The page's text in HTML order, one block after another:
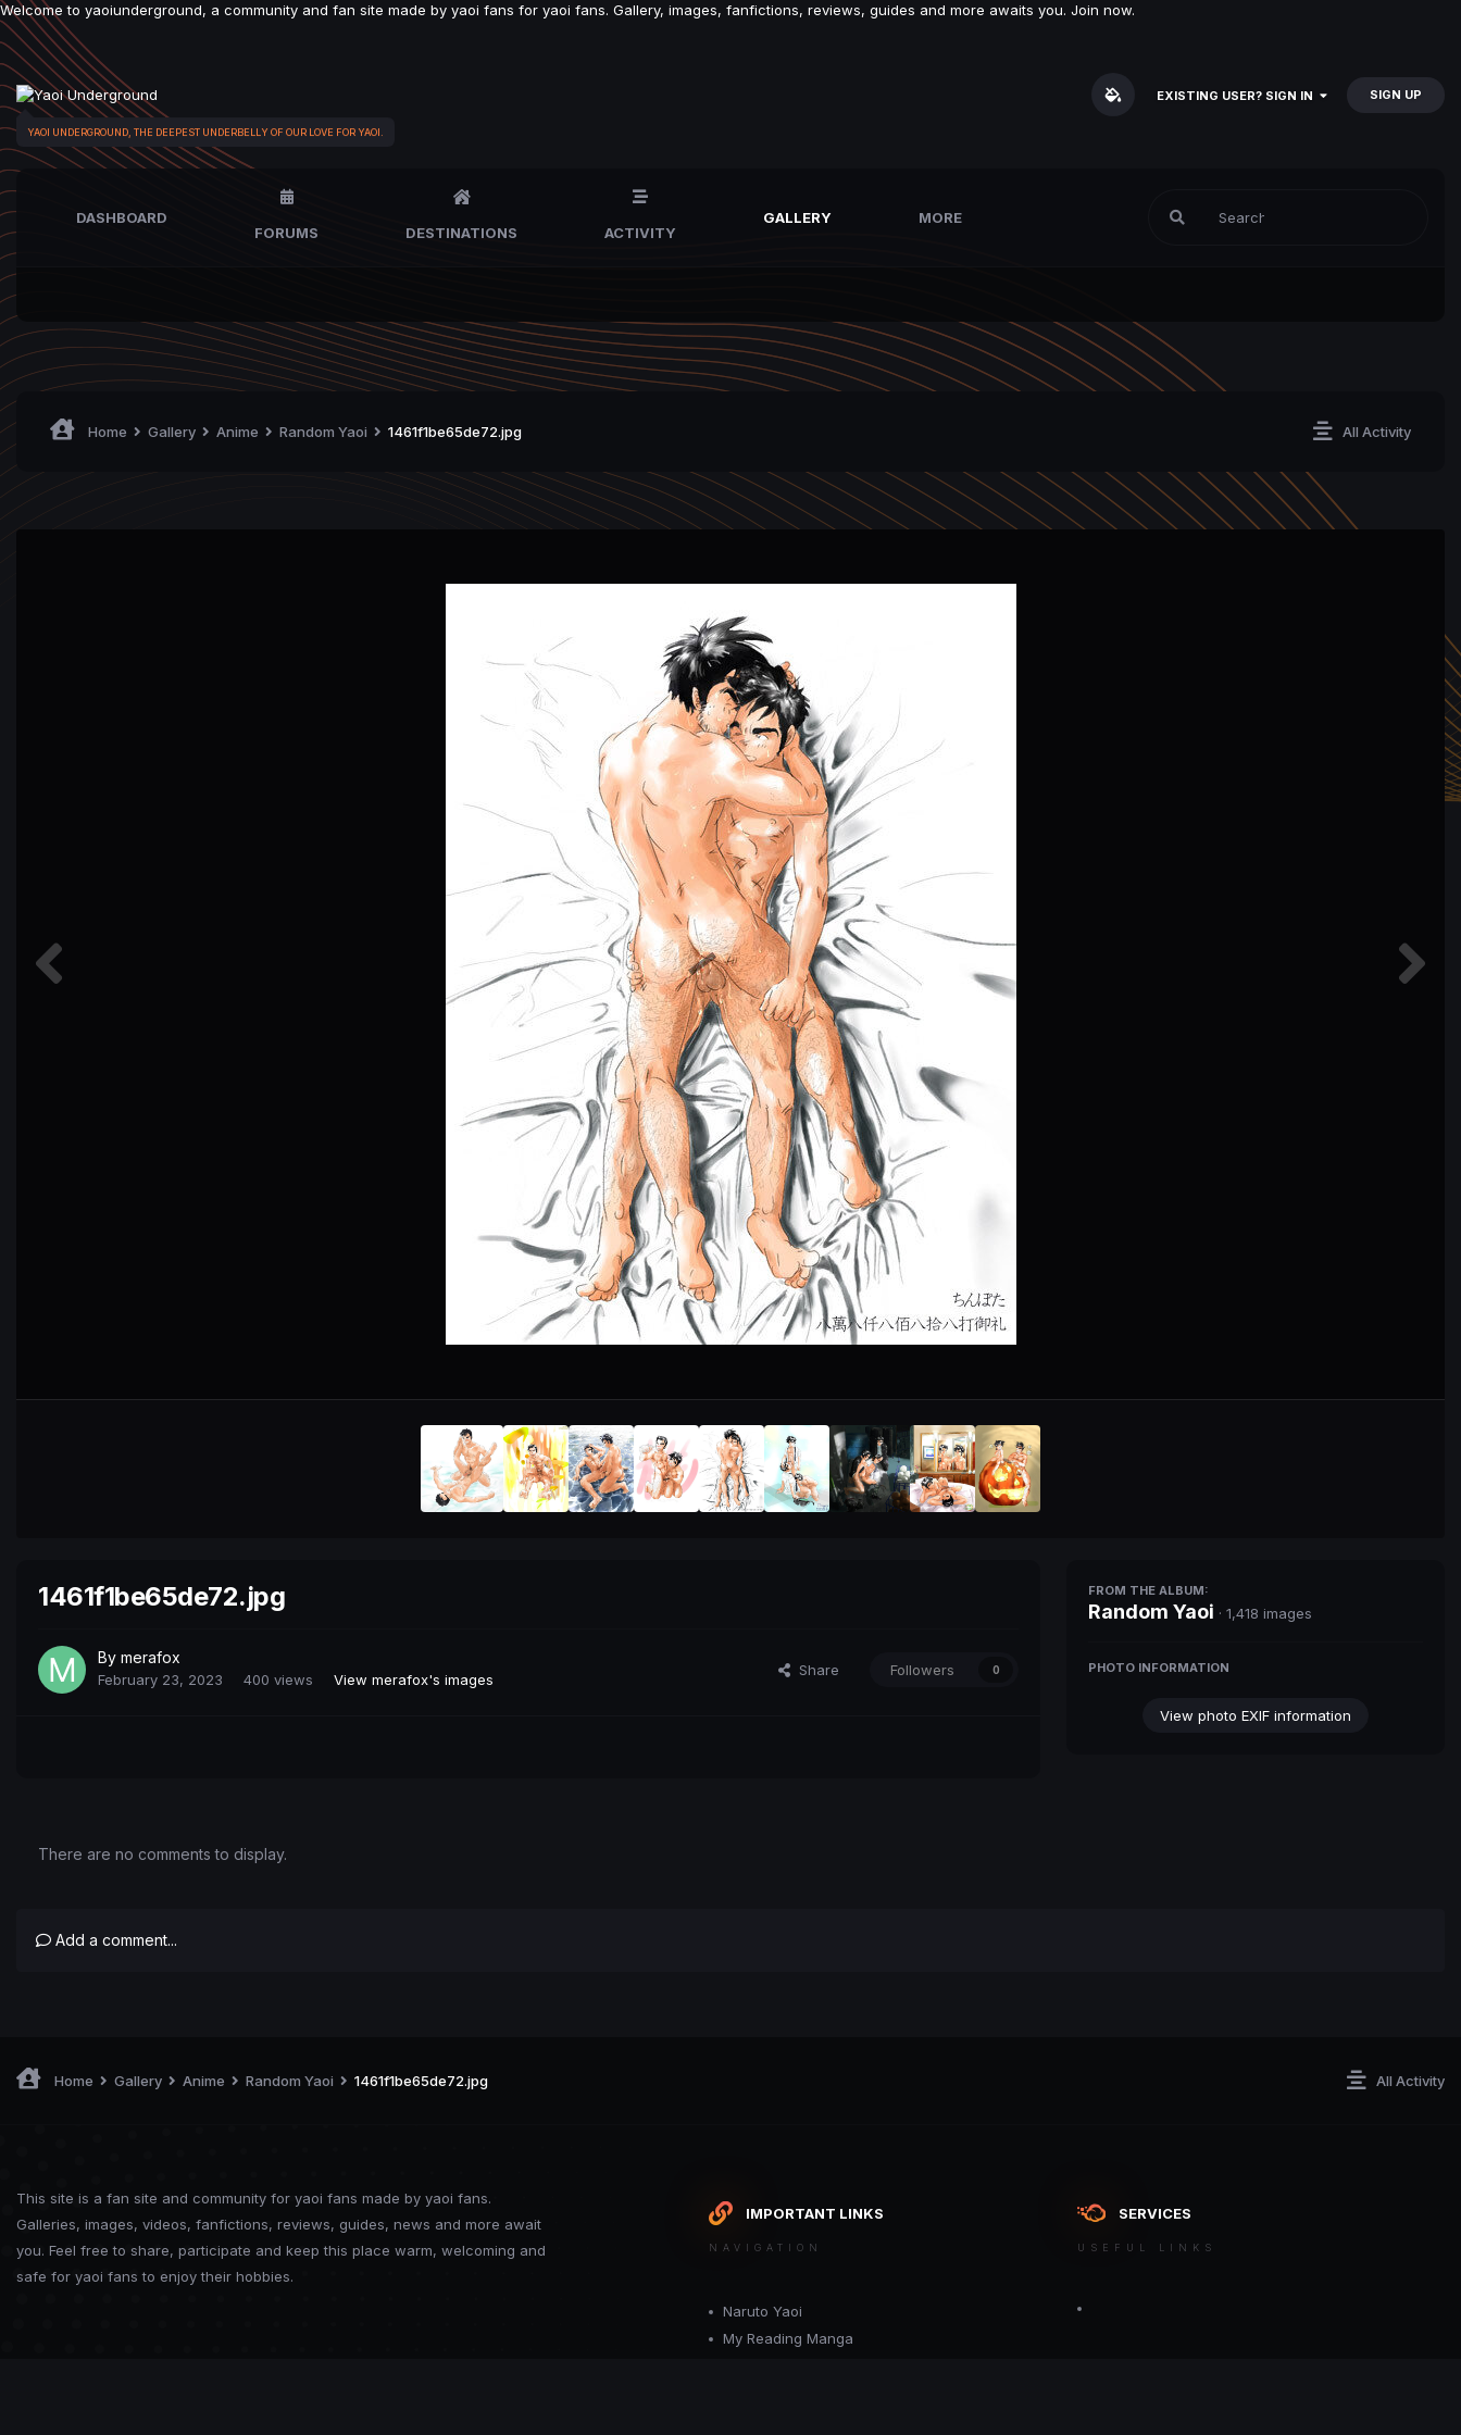
Welcome to yaoiunderground, a community and fan site made by yaoi fans for yaoi fans. Gallery, images, fanfictions, reviews, guides and more awaits you. Join now.
YAOI UNDERGROUND, THE DEEPEST UNDERBELLY OF OUR LOVE FOR YAOI.
EXISTING USER? SIGN IN SIGN UP
DASHBOARD
FORUMS
DESTINATIONS ACTIVITY
GALLERY MORE
All Activity
Home Gallery Anime Random Yaoi 1461f1be65de72.jpg
1461f1be65de72.jpg
By merafox
February 23, 2023 400 views View merafox's images
Share Followers 0
FROM THE ALBUM:
Random Yaoi · 1,418 images
PHOTO INFORMATION
View photo EXIF information
There are no comments to display.
Add a comment...
All Activity
Home Gallery Anime Random Yaoi 1461f1be65de72.jpg
This site is a fan site and community for yaoi fans made by yaoi fans.
Galleries, images, videos, fanfictions, reviews, guides, news and more await
you. Feel free to share, participate and keep this place warm, welcoming and
safe for yaoi fans to enjoy their hobbies.
IMPORTANT LINKS
NAVIGATION
Naruto Yaoi
My Reading Manga
SERVICES
USEFUL LINKS